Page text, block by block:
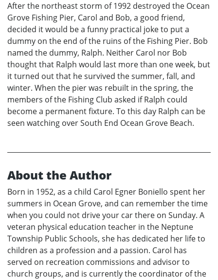
After the northeast storm of 1992 destroyed the Ocean
Grove Fishing Pier, Carol and Bob, a good friend,
decided it would be a funny practical joke to put a
dummy on the end of the ruins of the Fishing Pier. Bob
named the dummy, Ralph. Neither Carol nor Bob
thought that Ralph would last more than one week, but
it turned out that he survived the summer, fall, and
winter. When the pier was rebuilt in the spring, the
members of the Fishing Club asked if Ralph could
become a permanent fixture. To this day Ralph can be
seen watching over South End Ocean Grove Beach.
About the Author
Born in 1952, as a child Carol Egner Boniello spent her
summers in Ocean Grove, and can remember the time
when you could not drive your car there on Sunday. A
veteran physical education teacher in the Neptune
Township Public Schools, she has dedicated her life to
children as a profession and a passion. Carol has
served on recreation commissions and advisor to
church groups, and is currently the coordinator of the